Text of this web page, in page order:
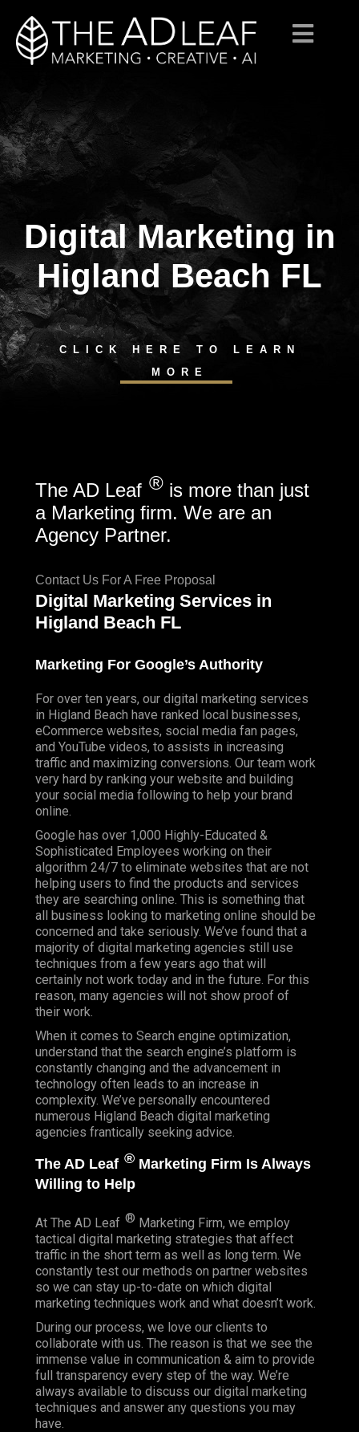
Skip
content
Digital Marketing in
Higland Beach FL
CLICK HERE TO LEARN
MORE
The AD Leaf ® is more than just
a Marketing firm. We are an
Agency Partner.
Contact Us For A Free Proposal
Digital Marketing Services in
Higland Beach FL
Marketing For Google’s Authority
For over ten years, our digital marketing services
in Higland Beach have ranked local businesses,
eCommerce websites, social media fan pages,
and YouTube videos, to assists in increasing
traffic and maximizing conversions. Our team work
very hard by ranking your website and building
your social media following to help your brand
online.
Google has over 1,000 Highly-Educated &
Sophisticated Employees working on their
algorithm 24/7 to eliminate websites that are not
helping users to find the products and services
they are searching online. This is something that
all business looking to marketing online should be
concerned and take seriously. We’ve found that a
majority of digital marketing agencies still use
techniques from a few years ago that will
certainly not work today and in the future. For this
reason, many agencies will not show proof of
their work.
When it comes to Search engine optimization,
understand that the search engine’s platform is
constantly changing and the advancement in
technology often leads to an increase in
complexity. We’ve personally encountered
numerous Higland Beach digital marketing
agencies frantically seeking advice.
The AD Leaf ® Marketing Firm Is Always
Willing to Help
At The AD Leaf ® Marketing Firm, we employ
tactical digital marketing strategies that affect
traffic in the short term as well as long term. We
constantly test our methods on partner websites
so we can stay up-to-date on which digital
marketing techniques work and what doesn’t work.
During our process, we love our clients to
collaborate with us. The reason is that we see the
immense value in communication & aim to provide
full transparency every step of the way. We’re
always available to discuss our digital marketing
techniques and answer any questions you may
have.